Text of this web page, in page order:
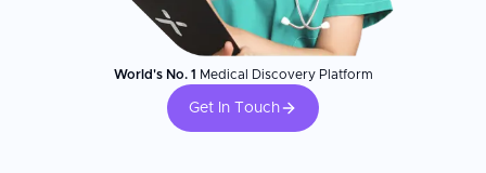
World's No. 1 Medical Discovery Platform
Get In Touch